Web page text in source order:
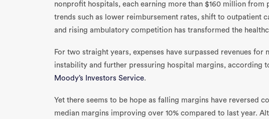
nonprofit hospitals, each earning more than $160 million from
trends such as lower reimbursement rates, shift to outpatient
and rising ambulatory competition has transformed the
For two straight years, expenses have surpassed revenues
instability and further pressuring hospital margins, according
Moody’s Investors Service.
Yet there seems to be hope as falling margins have reversed
median margins improving over 10% compared to last year.